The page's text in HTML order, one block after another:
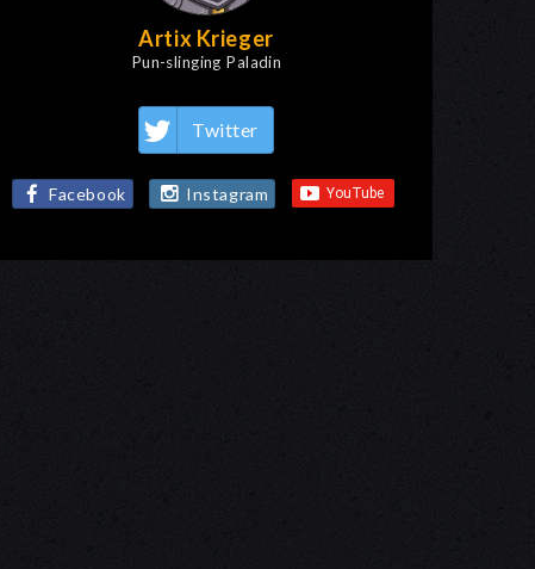
Artix Krieger
Pun-slinging Paladin
Twitter
Facebook Instagram